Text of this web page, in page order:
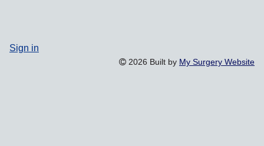
Sign in
2026 Built by My Surgery Website